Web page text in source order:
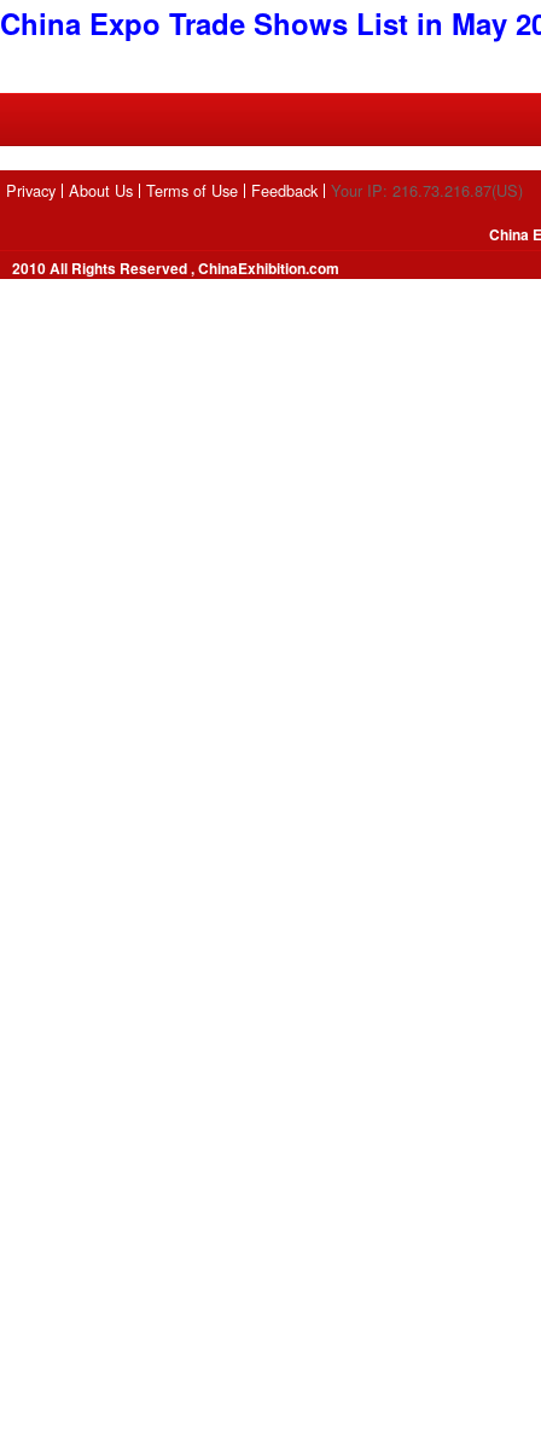
China Expo Trade Shows List in May
Privacy About Us Terms of Use Feedback Your IP: 216.73.216.87(US)
2010 All Rights Reserved , ChinaExhibition.com
China